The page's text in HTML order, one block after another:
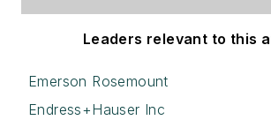
Leaders relevant to this
Emerson Rosemount
Endress+Hauser Inc